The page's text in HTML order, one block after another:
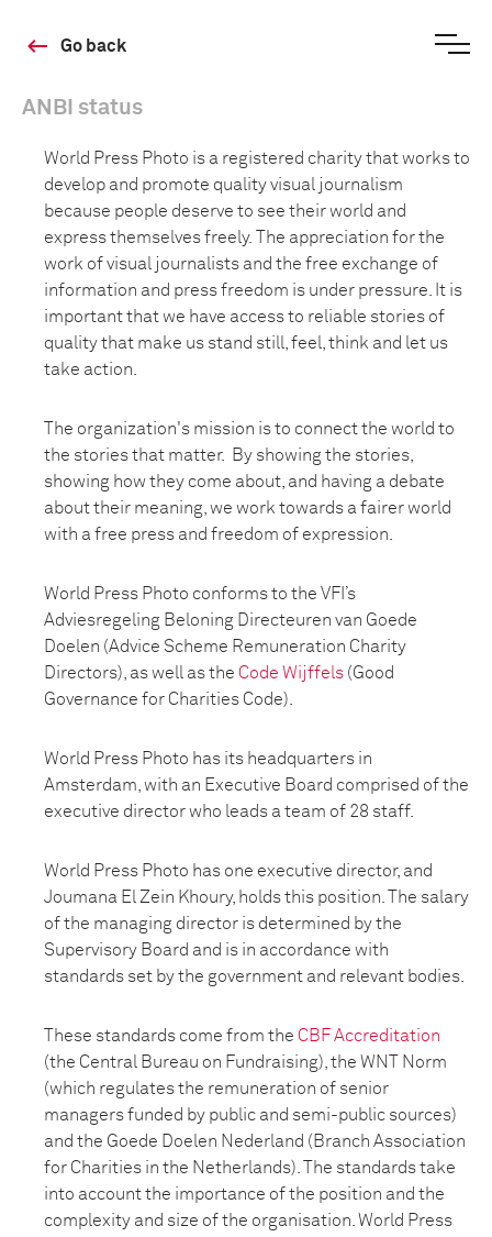
Go back
ANBI status
World Press Photo is a registered charity that works to
develop and promote quality visual journalism
because people deserve to see their world and
express themselves freely. The appreciation for the
work of visual journalists and the free exchange of
information and press freedom is under pressure. It is
important that we have access to reliable stories of
quality that make us stand still, feel, think and let us
take action.
The organization's mission is to connect the world to
the stories that matter. By showing the stories,
showing how they come about, and having a debate
about their meaning, we work towards a fairer world
with a free press and freedom of expression.
World Press Photo conforms to the VFI’s
Adviesregeling Beloning Directeuren van Goede
Doelen (Advice Scheme Remuneration Charity
Directors), as well as the Code Wijffels (Good
Governance for Charities Code).
World Press Photo has its headquarters in
Amsterdam, with an Executive Board comprised of the
executive director who leads a team of 28 staff.
World Press Photo has one executive director, and
Joumana El Zein Khoury, holds this position. The salary
of the managing director is determined by the
Supervisory Board and is in accordance with
standards set by the government and relevant bodies.
These standards come from the CBF Accreditation
(the Central Bureau on Fundraising), the WNT Norm
(which regulates the remuneration of senior
managers funded by public and semi-public sources)
and the Goede Doelen Nederland (Branch Association
for Charities in the Netherlands). The standards take
into account the importance of the position and the
complexity and size of the organisation. World Press